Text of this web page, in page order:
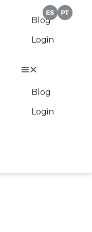
Blog
Login
Blog
Login